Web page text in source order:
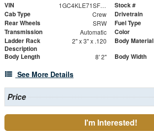
VIN 1GC4KLE71SF355679 Stock #
Cab Type Crew Drivetrain
Rear Wheels SRW Fuel Type
Transmission Automatic Color
Ladder Rack
Description
2" x 3" x .120 Body Material
Body Length 8' 2" Body Width
See More Details
Price
I'm Interested!